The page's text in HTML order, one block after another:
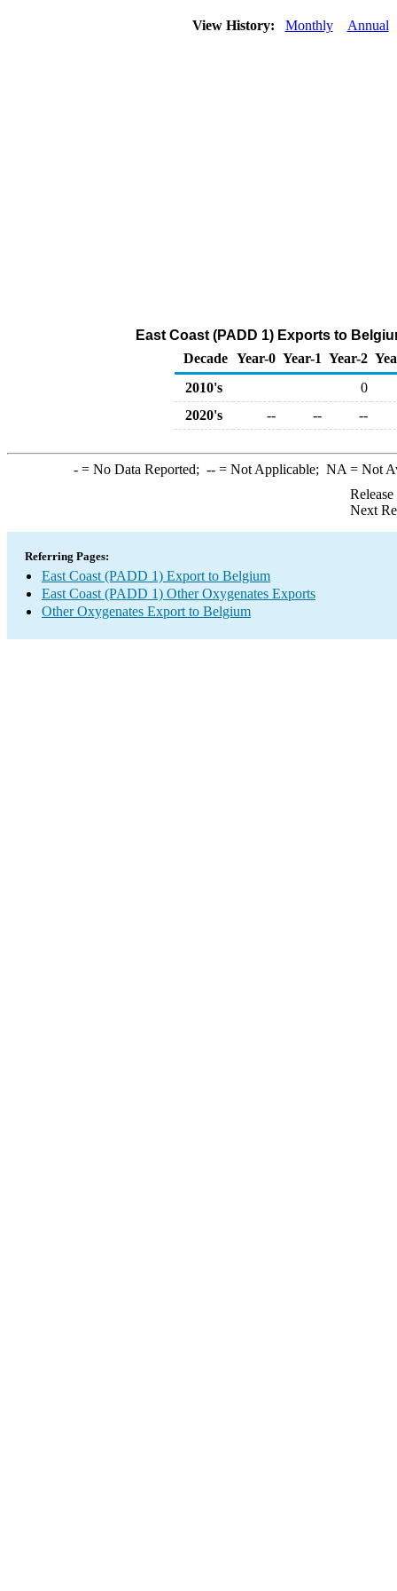
View History: Monthly Annual
East Coast (PADD 1) Exports to
Decade Year-0 Year-1 Year-2
2010's
0
2020's
-- -- --
-= No Data Reported; --= Not Applicable; NA = Not
Next
Referring Pages:
East Coast (PADD 1) Export to Belgium
East Coast (PADD 1) Other Oxygenates Exports
Other Oxygenates Export to Belgium